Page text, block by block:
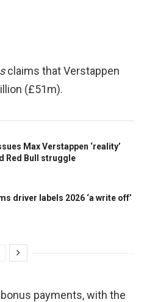
claims that Verstappen
(£51m).
Max Verstappen ‘reality’
Red Bull struggle
driver labels 2026 ‘a write off’
payments, with the